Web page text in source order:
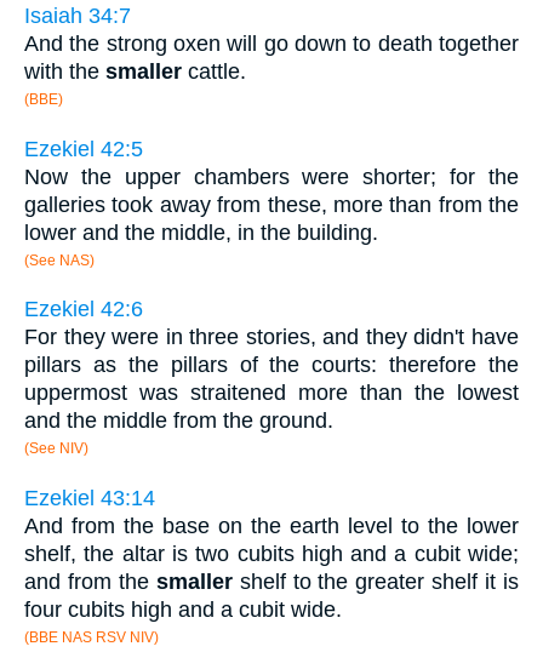
Isaiah 34:7
And the strong oxen will go down to death together
with the smaller cattle.
(BBE)
Ezekiel 42:5
Now the upper chambers were shorter; for the
galleries took away from these, more than from the
lower and the middle, in the building.
(See NAS)
Ezekiel 42:6
For they were in three stories, and they didn't have
pillars as the pillars of the courts: therefore the
uppermost was straitened more than the lowest
and the middle from the ground.
(See NIV)
Ezekiel 43:14
And from the base on the earth level to the lower
shelf, the altar is two cubits high and a cubit wide;
and from the smallershelf to the greater shelf it is
four cubits high and a cubit wide.
(BBE NAS RSV NIV)